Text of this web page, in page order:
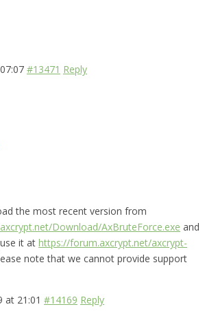
#13471 Reply
the most recent version from
Download/AxBruteForce.exe and
it at https://forum.axcrypt.net/axcrypt-
note that we cannot provide support
at 21:01 #14169 Reply